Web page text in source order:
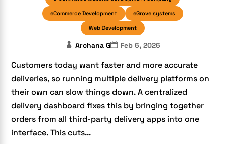
eCommerce Development eGrove systems
Web Development
Archana G Feb 6, 2026
Customers today want faster and more accurate
deliveries, so running multiple delivery platforms on
their own can slow things down. A centralized
delivery dashboard fixes this by bringing together
orders from all third-party delivery apps into one
interface. This cuts...